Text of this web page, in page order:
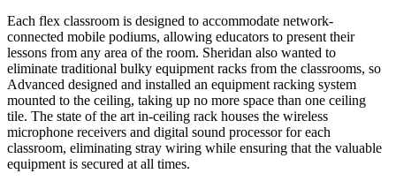
Each flex classroom is designed to accommodate network-
connected mobile podiums, allowing educators to present their
lessons from any area of the room. Sheridan also wanted to
eliminate traditional bulky equipment racks from the classrooms, so
Advanced designed and installed an equipment racking system
mounted to the ceiling, taking up no more space than one ceiling
tile. The state of the art in-ceiling rack houses the wireless
microphone receivers and digital sound processor for each
classroom, eliminating stray wiring while ensuring that the valuable
equipment is secured at all times.